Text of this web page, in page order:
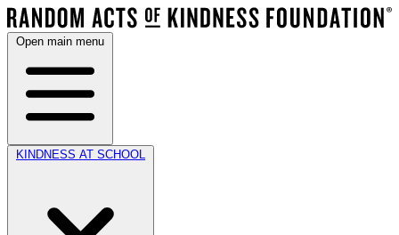
Open main menu
KINDNESS AT SCHOOL